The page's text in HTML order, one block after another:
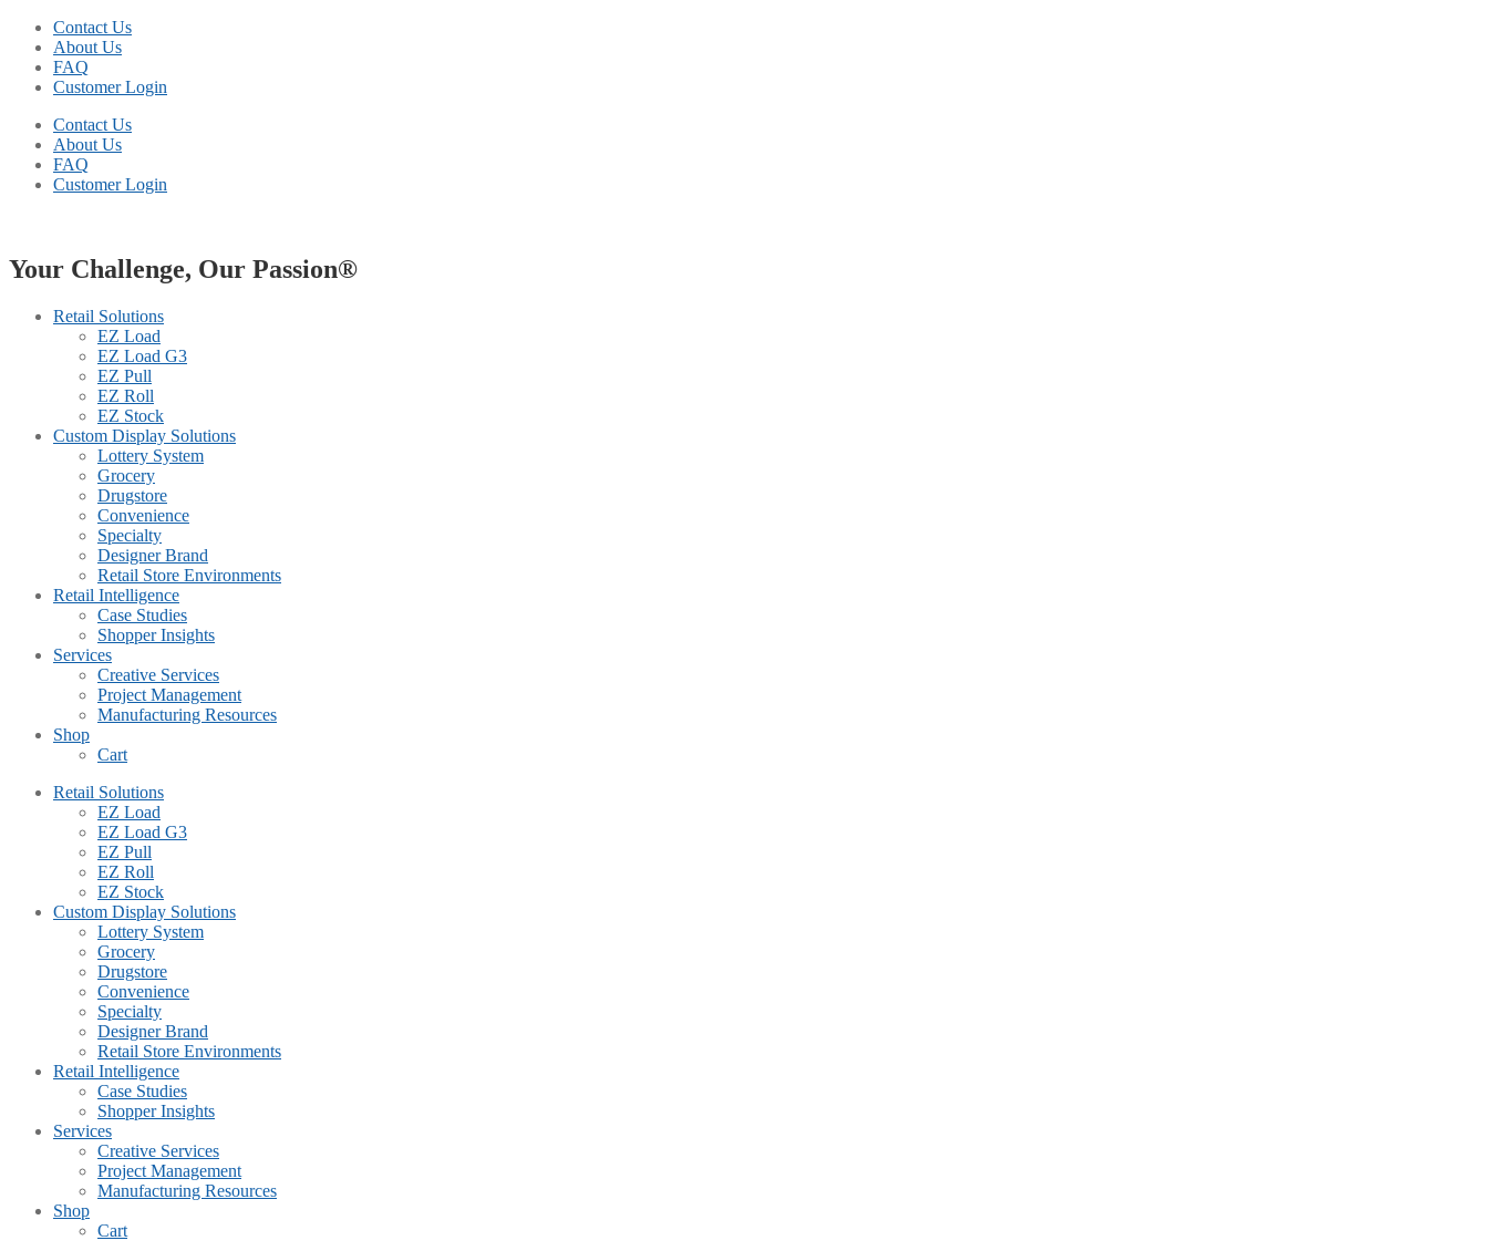
Contact Us
About Us
FAQ
Customer Login
Contact Us
About Us
FAQ
Customer Login
Your Challenge, Our Passion®
Retail Solutions
EZ Load
EZ Load G3
EZ Pull
EZ Roll
EZ Stock
Custom Display Solutions
Lottery System
Grocery
Drugstore
Convenience
Specialty
Designer Brand
Retail Store Environments
Retail Intelligence
Case Studies
Shopper Insights
Services
Creative Services
Project Management
Manufacturing Resources
Shop
Cart
Retail Solutions
EZ Load
EZ Load G3
EZ Pull
EZ Roll
EZ Stock
Custom Display Solutions
Lottery System
Grocery
Drugstore
Convenience
Specialty
Designer Brand
Retail Store Environments
Retail Intelligence
Case Studies
Shopper Insights
Services
Creative Services
Project Management
Manufacturing Resources
Shop
Cart